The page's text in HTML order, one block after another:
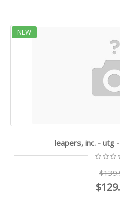
NEW
leapers, inc. - utg